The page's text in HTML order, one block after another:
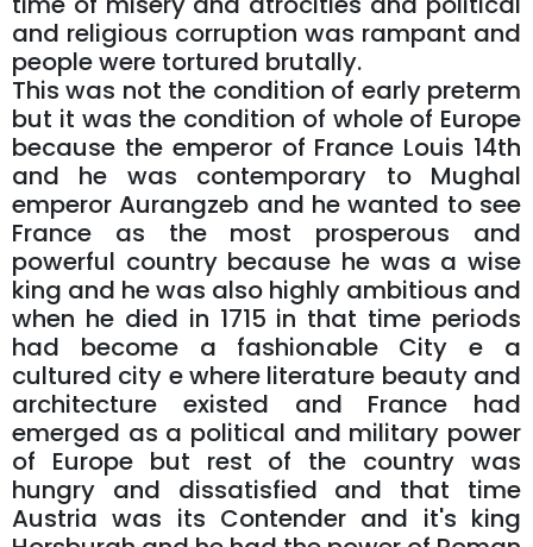
and religious corruption was rampant and
people were tortured brutally.
This was not the condition of early preterm
but it was the condition of whole of Europe
because the emperor of France Louis 14th
and he was contemporary to Mughal
emperor Aurangzeb and he wanted to see
France as the most prosperous and
powerful country because he was a wise
king and he was also highly ambitious and
when he died in 1715 in that time periods
had become a fashionable City e a
cultured city e where literature beauty and
architecture existed and France had
emerged as a political and military power
of Europe but rest of the country was
hungry and dissatisfied and that time
Austria was its Contender and it's king